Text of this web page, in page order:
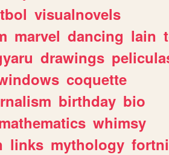
visualnovels
marvel dancing lain
drawings
coquette
birthday bio
whimsy
links mythology